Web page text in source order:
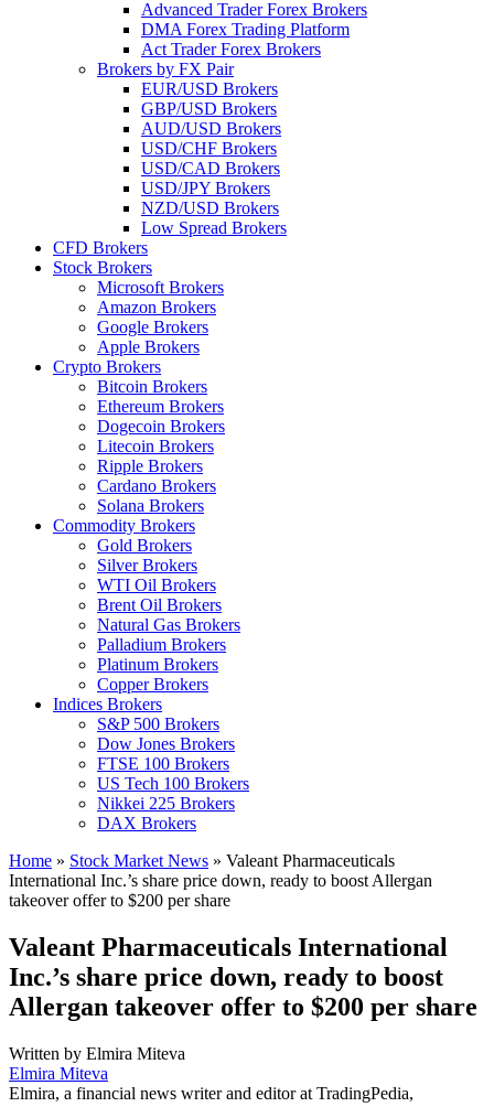
Advanced Trader Forex Brokers
DMA Forex Trading Platform
Act Trader Forex Brokers
Brokers by FX Pair
EUR/USD Brokers
GBP/USD Brokers
AUD/USD Brokers
USD/CHF Brokers
USD/CAD Brokers
USD/JPY Brokers
NZD/USD Brokers
Low Spread Brokers
CFD Brokers
Stock Brokers
Microsoft Brokers
Amazon Brokers
Google Brokers
Apple Brokers
Crypto Brokers
Bitcoin Brokers
Ethereum Brokers
Dogecoin Brokers
Litecoin Brokers
Ripple Brokers
Cardano Brokers
Solana Brokers
Commodity Brokers
Gold Brokers
Silver Brokers
WTI Oil Brokers
Brent Oil Brokers
Natural Gas Brokers
Palladium Brokers
Platinum Brokers
Copper Brokers
Indices Brokers
S&P 500 Brokers
Dow Jones Brokers
FTSE 100 Brokers
US Tech 100 Brokers
Nikkei 225 Brokers
DAX Brokers
Home » Stock Market News » Valeant Pharmaceuticals
International Inc.’s share price down, ready to boost Allergan
takeover offer to $200 per share
Valeant Pharmaceuticals International
Inc.’s share price down, ready to boost
Allergan takeover offer to $200 per share
Written by Elmira Miteva
Elmira Miteva
Elmira, a financial news writer and editor at TradingPedia,